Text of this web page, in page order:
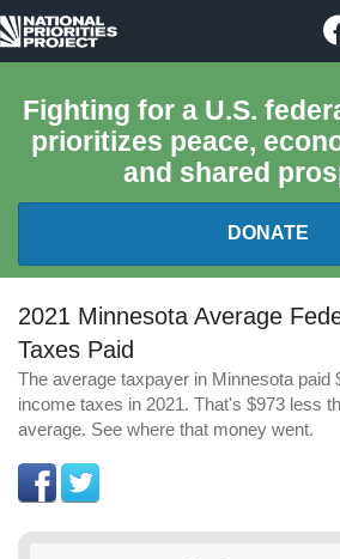
National
Project
Fighting for a U.S.
prioritizes peace,
and shared
DONATE
FEDERAL BUDGET 101
EXPLORE THE BUDGET
ABOUT
BLOG
2021 Minnesota Average
Taxes Paid
The average taxpayer in Minnesota paid
income taxes in 2021. That's $973 less
average. See where that money went.